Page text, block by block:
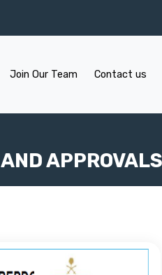
Join Our Team Contact us
APPROVALS